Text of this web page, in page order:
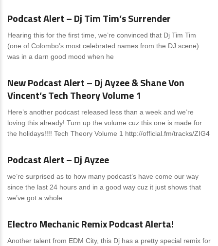
Podcast Alert – Dj Tim Tim’s Surrender
Hearing this for the first time, we’re convinced that Dj Tim Tim
(one of Colombo’s most celebrated names from the DJ scene)
was in a darn good mood when he
News 1 Comment
New Podcast Alert – Dj Ayzee & Shane Von
Vincent’s Tech Theory Volume 1
Here’s another podcast released less than a week and we’re
loving this already! Turn up the volume cuz this one is made for
the holidays!!!! Tech Theory Volume 1 http://official.fm/tracks/ZIG4
News 0 Comments
Podcast Alert – Dj Ayzee
we’re surprised as to how many podcast’s have come our way
since the last 24 hours and in a good way cuz it just shows that
we’ve got a whole
News 0 Comments
Electro Mechanic Remix Podcast Alerta!
Another talent from EDM City, this Dj has a pretty special remix for